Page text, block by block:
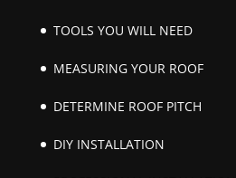
TOOLS YOU WILL NEED
MEASURING YOUR ROOF
DETERMINE ROOF PITCH
DIY INSTALLATION